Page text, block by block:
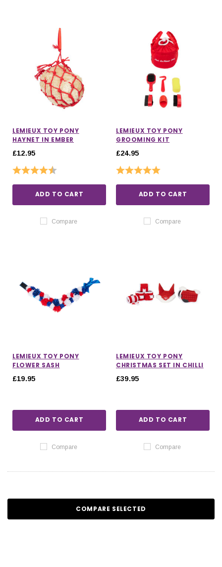
LEMIEUX TOY PONY
HAYNET IN EMBER
£12.95
Rating:
ADD TO CART
Compare
LEMIEUX TOY PONY
GROOMING KIT
£24.95
Rating:
ADD TO CART
Compare
LEMIEUX TOY PONY
FLOWER SASH
£19.95
ADD TO CART
Compare
LEMIEUX TOY PONY
CHRISTMAS SET IN CHILLI
£39.95
ADD TO CART
Compare
COMPARE SELECTED